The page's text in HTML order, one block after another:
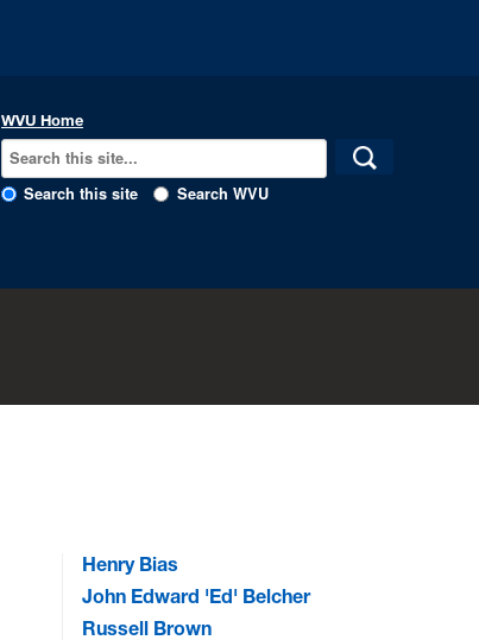
WVU Home
Search this site Search WVU
Henry Bias
John Edward 'Ed' Belcher
Russell Brown